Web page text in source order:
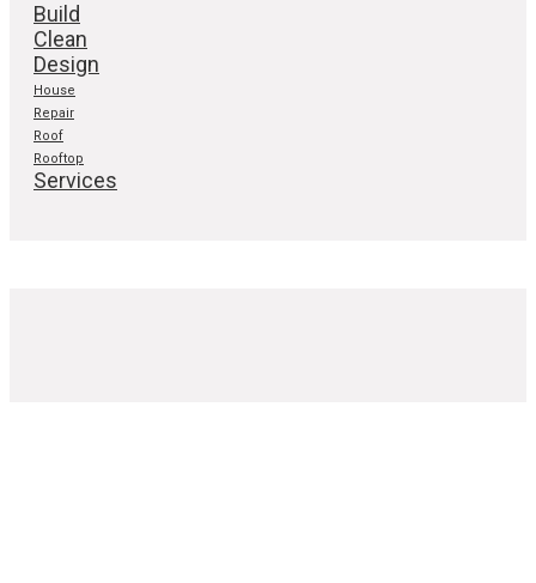
Build
Clean
Design
House
Repair
Roof
Rooftop
Services